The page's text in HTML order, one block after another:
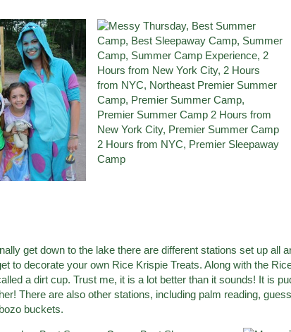
get down to the lake there are different stations set up all
to decorate your own Rice Krispie Treats. Along with the
a dirt cup. Trust me, it is a lot better than it sounds! It is
There are also other stations, including palm reading,
buckets.